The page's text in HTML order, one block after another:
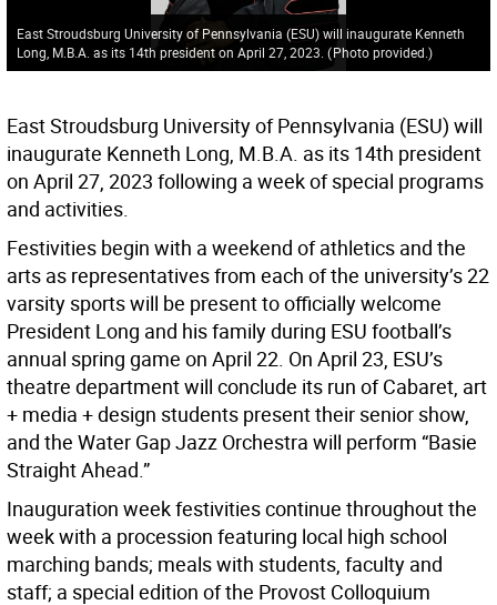
East Stroudsburg University of Pennsylvania (ESU) will inaugurate Kenneth
Long, M.B.A. as its 14th president on April 27, 2023. (Photo provided. )
East Stroudsburg University of Pennsylvania (ESU) will
inaugurate Kenneth Long, M.B.A. as its 14th president
on April 27, 2023 following a week of special programs
and activities.
Festivities begin with a weekend of athletics and the
arts as representatives from each of the university’s 22
varsity sports will be present to officially welcome
President Long and his family during ESU football’s
annual spring game on April 22. On April 23, ESU’s
theatre department will conclude its run of Cabaret, art
+ media + design students present their senior show,
and the Water Gap Jazz Orchestra will perform “Basie
Straight Ahead.”
Inauguration week festivities continue throughout the
week with a procession featuring local high school
marching bands; meals with students, faculty and
staff; a special edition of the Provost Colloquium